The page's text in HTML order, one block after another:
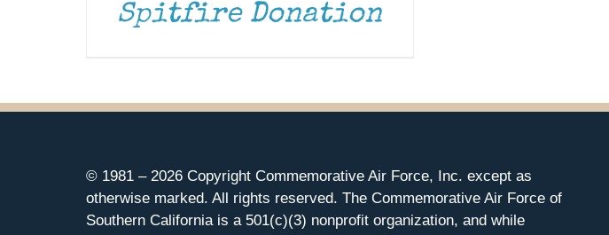
Spitfire Donation
© 1981 – 2026 Copyright Commemorative Air Force, Inc. except as
otherwise marked. All rights reserved. The Commemorative Air Force of
Southern California is a 501(c)(3) nonprofit organization, and while